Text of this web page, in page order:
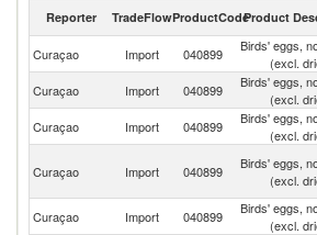
Reporter TradeFlowProductCodeProduct
Curaçao Import 040899
Birds' eggs,
(excl.
Curaçao Import 040899
Birds' eggs,
(excl.
Curaçao
Import 040899
Birds' eggs,
(excl.
Curaçao Import 040899
Birds' eggs,
(excl.
Curaçao
Import 040899
Birds' eggs,
(excl.